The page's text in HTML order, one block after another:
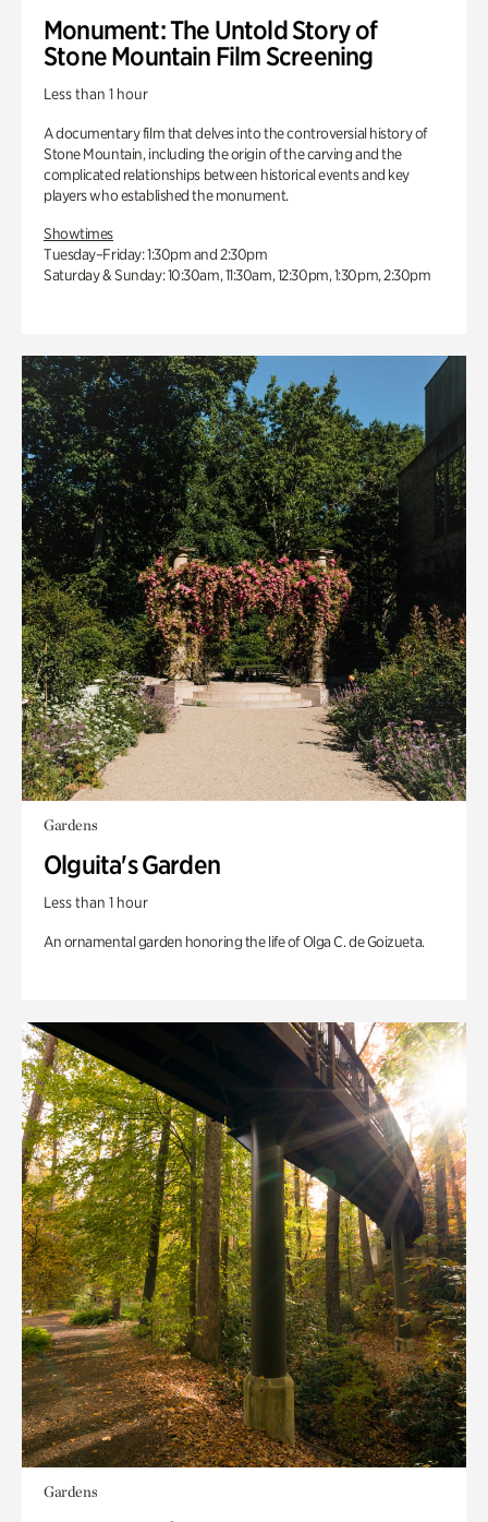
Monument: The Untold Story of
Stone Mountain Film Screening
Less than 1 hour
A documentary film that delves into the controversial history of
Stone Mountain, including the origin of the carving and the
complicated relationships between historical events and key
players who established the monument.
Showtimes
Tuesday–Friday: 1:30pm and 2:30pm
Saturday & Sunday: 10:30am, 11:30am, 12:30pm, 1:30pm, 2:30pm
Gardens
Olguita's Garden
Less than 1 hour
An ornamental garden honoring the life of Olga C. de Goizueta.
Gardens